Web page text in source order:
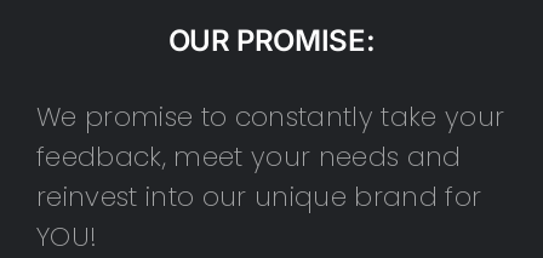
OUR PROMISE:
We promise to constantly take your
feedback, meet your needs and
reinvest into our unique brand for
YOU!